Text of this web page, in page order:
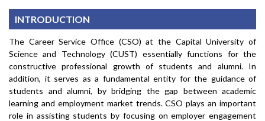
INTRODUCTION
The Career Service Office (CSO) at the Capital University of
Science and Technology (CUST) essentially functions for the
constructive professional growth of students and alumni. In
addition, it serves as a fundamental entity for the guidance of
students and alumni, by bridging the gap between academic
learning and employment market trends. CSO plays an important
role in assisting students by focusing on employer engagement